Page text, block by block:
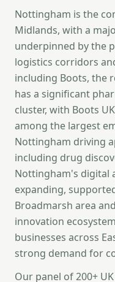
Nottingham is the
Midlands, with a
underpinned by the
logistics corridors
including Boots, the
has a significant
cluster, with Boots
among the largest
Nottingham driving
including drug
Nottingham's digital
expanding,
Broadmarsh area
innovation
businesses across
strong demand for
Our panel of 200+